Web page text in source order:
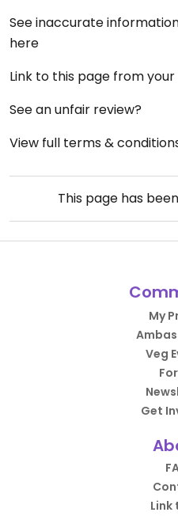
See inaccurate
here
Link to this page from
See an unfair review?
View full terms &
This page has
My
Veg
Get
Link